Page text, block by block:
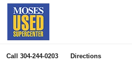
Call 304-244-0203 Directions